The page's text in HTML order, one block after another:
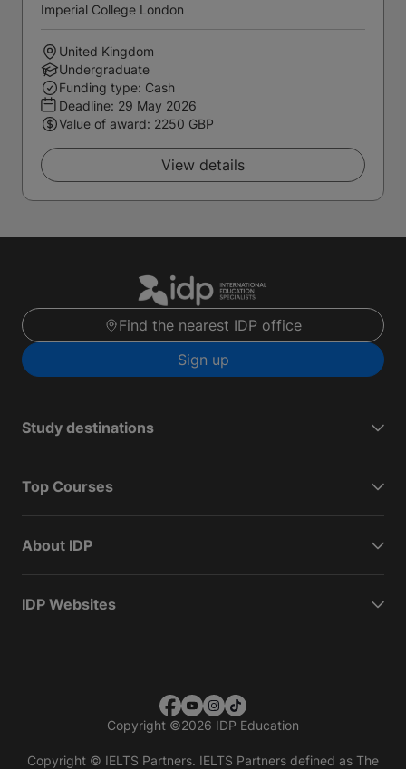
Imperial College London
United Kingdom
Undergraduate
Funding type: Cash
Deadline: 29 May 2026
Value of award: 2250 GBP
View details
Find the nearest IDP office
Sign up
Study destinations
Top Courses
About IDP
IDP Websites
Copyright ©2026 IDP Education
Copyright © IELTS Partners. IELTS Partners defined as The